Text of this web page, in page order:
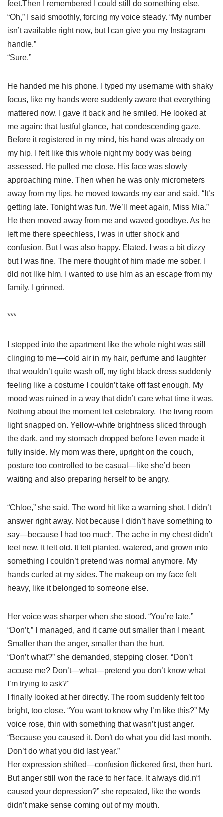
feet.Then I remembered I could still do something else.
“Oh,” I said smoothly, forcing my voice steady. “My number
isn’t available right now, but I can give you my Instagram
handle.”
“Sure.”
He handed me his phone. I typed my username with shaky
focus, like my hands were suddenly aware that everything
mattered now. I gave it back and he smiled. He looked at
me again: that lustful glance, that condescending gaze.
Before it registered in my mind, his hand was already on
my hip. I felt like this whole night my body was being
assessed. He pulled me close. His face was slowly
approaching mine. Then when he was only micrometers
away from my lips, he moved towards my ear and said, “It’s
getting late. Tonight was fun. We’ll meet again, Miss Mia.”
He then moved away from me and waved goodbye. As he
left me there speechless, I was in utter shock and
confusion. But I was also happy. Elated. I was a bit dizzy
but I was fine. The mere thought of him made me sober. I
did not like him. I wanted to use him as an escape from my
family. I grinned.
***
I stepped into the apartment like the whole night was still
clinging to me—cold air in my hair, perfume and laughter
that wouldn’t quite wash off, my tight black dress suddenly
feeling like a costume I couldn’t take off fast enough. My
mood was ruined in a way that didn’t care what time it was.
Nothing about the moment felt celebratory. The living room
light snapped on. Yellow-white brightness sliced through
the dark, and my stomach dropped before I even made it
fully inside. My mom was there, upright on the couch,
posture too controlled to be casual—like she’d been
waiting and also preparing herself to be angry.
“Chloe,” she said. The word hit like a warning shot. I didn’t
answer right away. Not because I didn’t have something to
say—because I had too much. The ache in my chest didn’t
feel new. It felt old. It felt planted, watered, and grown into
something I couldn’t pretend was normal anymore. My
hands curled at my sides. The makeup on my face felt
heavy, like it belonged to someone else.
Her voice was sharper when she stood. “You’re late.”
“Don’t,” I managed, and it came out smaller than I meant.
Smaller than the anger, smaller than the hurt.
“Don’t what?” she demanded, stepping closer. “Don’t
accuse me? Don’t—what—pretend you don’t know what
I’m trying to ask?”
I finally looked at her directly. The room suddenly felt too
bright, too close. “You want to know why I’m like this?” My
voice rose, thin with something that wasn’t just anger.
“Because you caused it. Don’t do what you did last month.
Don’t do what you did last year.”
Her expression shifted—confusion flickered first, then hurt.
But anger still won the race to her face. It always did.n“I
caused your depression?” she repeated, like the words
didn’t make sense coming out of my mouth.